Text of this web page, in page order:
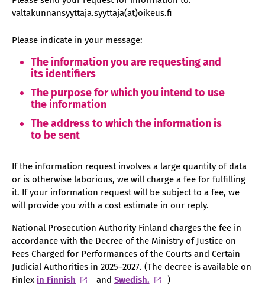
valtakunnansyyttaja.syyttaja(at)oikeus.fi
Please indicate in your message:
The information you are requesting and
its identifiers
The purpose for which you intend to use
the information
The address to which the information is
to be sent
If the information request involves a large quantity of data
or is otherwise laborious, we will charge a fee for fulfilling
it. If your information request will be subject to a fee, we
will provide you with a cost estimate in our reply.
National Prosecution Authority Finland charges the fee in
accordance with the Decree of the Ministry of Justice on
Fees Charged for Performances of the Courts and Certain
Judicial Authorities in 2025–2027. (The decree is available on
Finlex in Finnish and Swedish. )